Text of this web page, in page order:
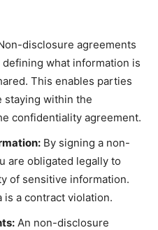
disclosure agreements
what information is
This enables parties
staying within the
confidentiality agreement.
By signing a non-
are obligated legally to
of sensitive information.
is a contract violation.
An non-disclosure